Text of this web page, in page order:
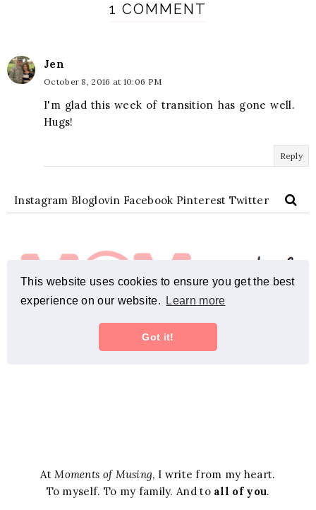
1 COMMENT
Jen
October 8, 2016 at 10:06 PM
I'm glad this week of transition has gone well.
Hugs!
Reply
At Moments of Musing, I write from my heart.
To myself. To my family. And to all of you.